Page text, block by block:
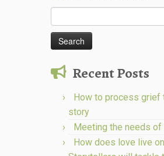
for:
Recent Posts
How to process grief
story
Meeting the needs of
How does love live